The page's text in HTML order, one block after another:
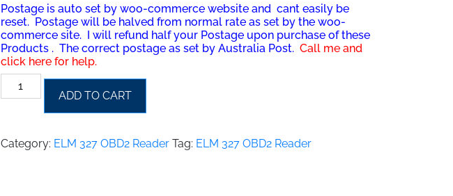
Postage is auto set by woo-commerce website and cant easily be
reset. Postage will be halved from normal rate as set by the woo-
commerce site. I will refund half your Postage upon purchase of these
Products . The correct postage as set by Australia Post. Call me and
click here for help.
ELM
327
quantity
ADD TO CART
Category: ELM 327 OBD2 Reader Tag: ELM 327 OBD2 Reader